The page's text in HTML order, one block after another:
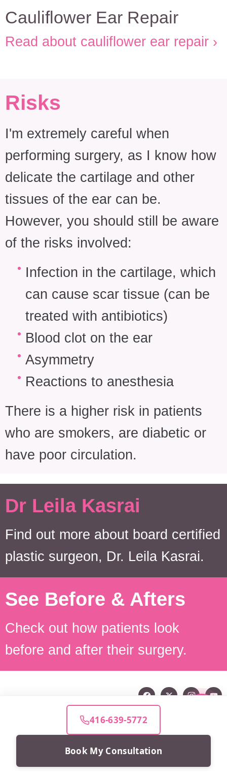
Cauliflower Ear Repair
Read about cauliflower ear repair
Risks
I'm extremely careful when
performing surgery, as I know how
delicate the cartilage and other
tissues of the ear can be.
However, you should still be aware
of the risks involved:
Infection in the cartilage, which
can cause scar tissue (can be
treated with antibiotics)
Blood clot on the ear
Asymmetry
Reactions to anesthesia
There is a higher risk in patients
who are smokers, are diabetic or
have poor circulation.
Dr Leila Kasrai
Find out more about board certified
plastic surgeon, Dr. Leila Kasrai.
See Before & Afters
Check out how patients look
before and after their surgery.
Beauty for real life™
416-639-5772
Book My Consultation